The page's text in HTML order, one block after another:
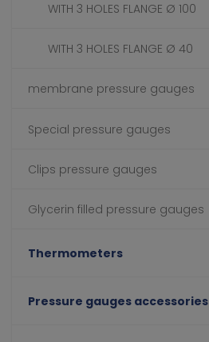
WITH 3 HOLES FLANGE Ø 100
WITH 3 HOLES FLANGE Ø 40
membrane pressure gauges
Special pressure gauges
Clips pressure gauges
Glycerin filled pressure gauges
Thermometers
Pressure gauges accessories